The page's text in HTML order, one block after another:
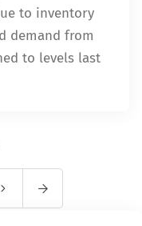
to inventory
demand from
to levels last